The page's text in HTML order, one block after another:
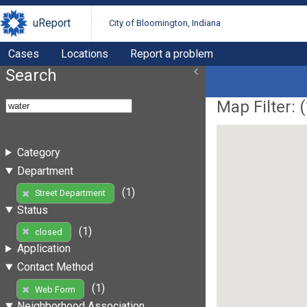
uReport City of Bloomington, Indiana
Cases Locations Report a problem
Search
Category
Department
Street Department
(1)
Status
closed
(1)
Application
Contact Method
Web Form
(1)
Map Filter: (